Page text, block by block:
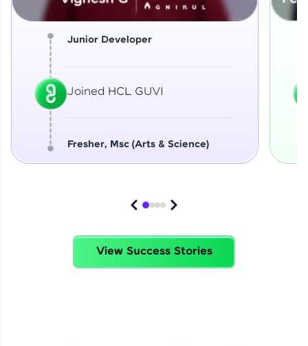
Junior Developer
Joined HCL GUVI
Fresher, Msc (Arts & Science)
View Success Stories